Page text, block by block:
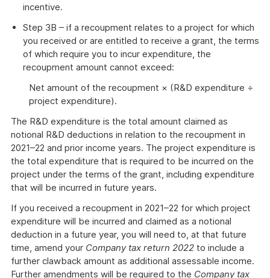
incentive.
Step 3B – if a recoupment relates to a project for which
you received or are entitled to receive a grant, the terms
of which require you to incur expenditure, the
recoupment amount cannot exceed:
Net amount of the recoupment × (R&D expenditure ÷
project expenditure).
The R&D expenditure is the total amount claimed as
notional R&D deductions in relation to the recoupment in
2021–22 and prior income years. The project expenditure is
the total expenditure that is required to be incurred on the
project under the terms of the grant, including expenditure
that will be incurred in future years.
If you received a recoupment in 2021–22 for which project
expenditure will be incurred and claimed as a notional
deduction in a future year, you will need to, at that future
time, amend your Company tax return 2022 to include a
further clawback amount as additional assessable income.
Further amendments will be required to the Company tax